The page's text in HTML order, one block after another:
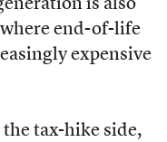
is also
end-of-life
expensive
tax-hike side,